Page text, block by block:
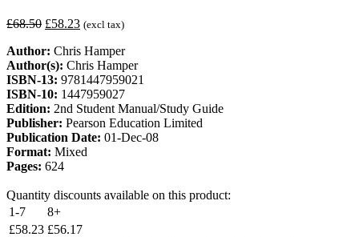
£68.50 £58.23 (excl tax)
Author: Chris Hamper
Author(s): Chris Hamper
ISBN-13: 9781447959021
ISBN-10: 1447959027
Edition: 2nd Student Manual/Study Guide
Publisher: Pearson Education Limited
Publication Date: 01-Dec-08
Format: Mixed
Pages: 624
Quantity discounts available on this product:
1-7
8+
£58.23 £56.17